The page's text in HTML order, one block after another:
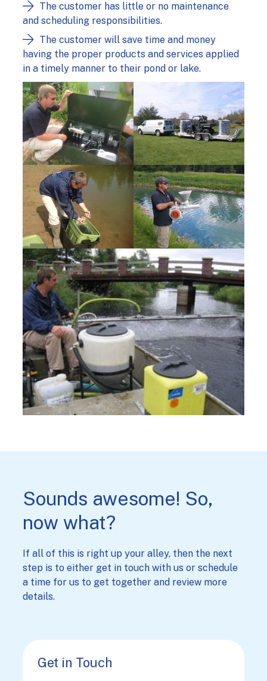
The customer has little or no maintenance
and scheduling responsibilities.
The customer will save time and money
having the proper products and services applied
in a timely manner to their pond or lake.
Sounds awesome! So,
now what?
If all of this is right up your alley, then the next
step is to either get in touch with us or schedule
a time for us to get together and review more
details.
Get in Touch